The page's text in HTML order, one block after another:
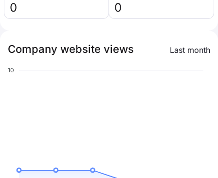
0 0
Company website views Last month
10